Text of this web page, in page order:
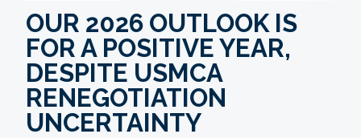
OUR 2026 OUTLOOK IS
FOR A POSITIVE YEAR,
DESPITE USMCA
RENEGOTIATION
UNCERTAINTY